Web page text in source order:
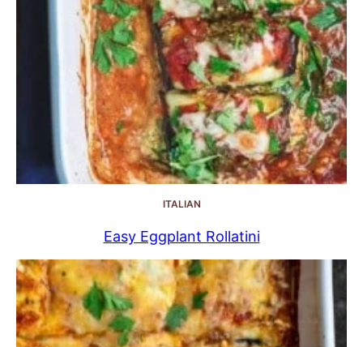
ITALIAN
Easy Eggplant Rollatini